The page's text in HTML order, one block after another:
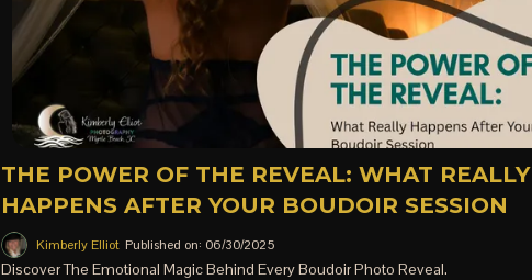
THE POWER OF THE REVEAL: WHAT REALLY
HAPPENS AFTER YOUR BOUDOIR SESSION
Kimberly Elliot Published on: 06/30/2025
Discover The Emotional Magic Behind Every Boudoir Photo Reveal.